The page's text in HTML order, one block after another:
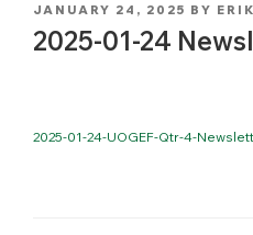
POSTED
ON
JANUARY 24, 2025 BY
2025-01-24
2025-01-24-UOGEF-Qtr-4-